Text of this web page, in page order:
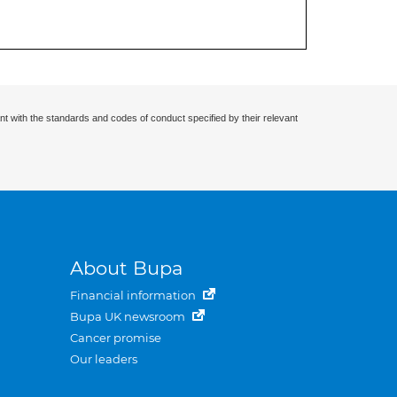
with the standards and codes of conduct specified by their relevant
About Bupa
Financial information
Bupa UK newsroom
Cancer promise
Our leaders